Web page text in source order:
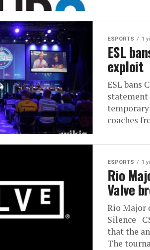
ESPORTS 1
ESL
exploit
ESL bans
statement
temporary
coaches
ESPORTS 1
Rio
Valve
Rio Major
Silence
that the
The